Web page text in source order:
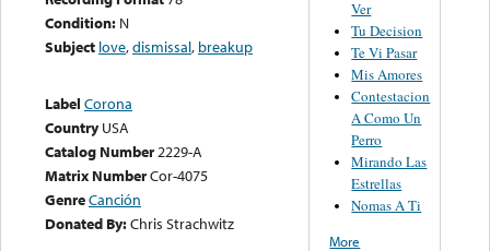
Condition: N
Subject love,dismissal, breakup
Label Corona
Country USA
Catalog Number2229-A
Matrix NumberCor-4075
GenreCanción
Donated By:Chris Strachwitz
Ver
Tu Decision
Te Vi Pasar
Mis Amores
Contestacion
A Como Un
Perro
Mirando Las
Estrellas
Nomas A Ti
More